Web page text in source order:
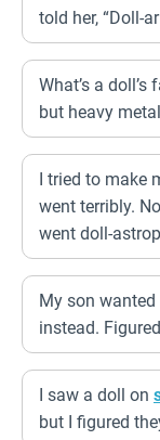
told her, “Doll-
What’s a
but heavy
I tried to make
went terribly.
went doll-
My son
instead.
I saw a doll on
but I figured